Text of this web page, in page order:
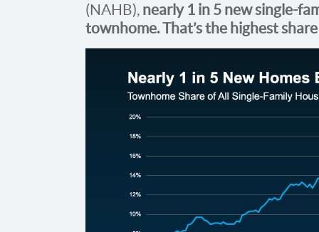
(NAHB), nearly 1 in 5 new single-
townhome. That’sthe highest